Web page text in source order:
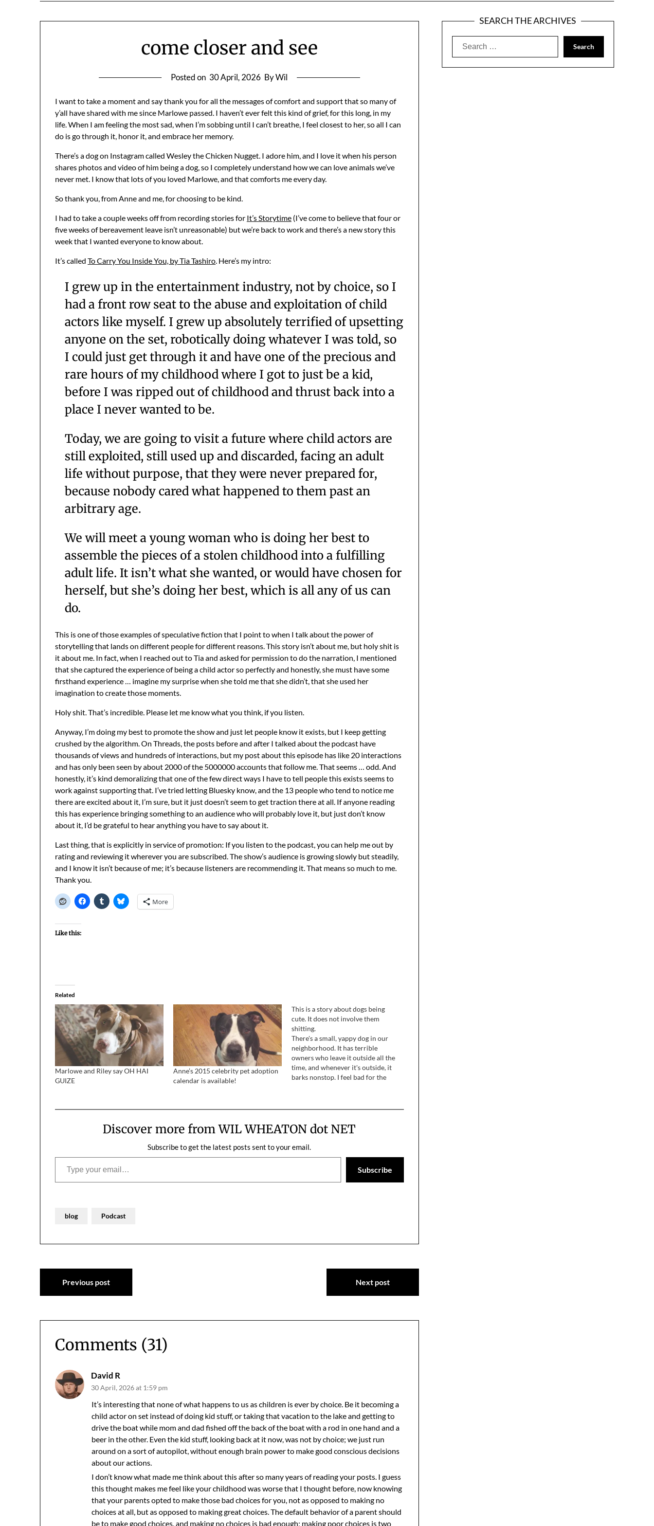
come closer and see
Posted on 30 April, 2026 By Wil
I want to take a moment and say thank you for all the messages of comfort and support that so many of
y’all have shared with me since Marlowe passed. I haven’t ever felt this kind of grief, for this long, in my
life. When I am feeling the most sad, when I’m sobbing until I can’t breathe, I feel closest to her, so all I can
do is go through it, honor it, and embrace her memory.
There’s a dog on Instagram called Wesley the Chicken Nugget. I adore him, and I love it when his person
shares photos and video of him being a dog, so I completely understand how we can love animals we’ve
never met. I know that lots of you loved Marlowe, and that comforts me every day.
So thank you, from Anne and me, for choosing to be kind.
I had to take a couple weeks off from recording stories for It’s Storytime (I’ve come to believe that four or
five weeks of bereavement leave isn’t unreasonable) but we’re back to work and there’s a new story this
week that I wanted everyone to know about.
It’s called To Carry You Inside You, by Tia Tashiro. Here’s my intro:
I grew up in the entertainment industry, not by choice, so I
had a front row seat to the abuse and exploitation of child
actors like myself. I grew up absolutely terrified of upsetting
anyone on the set, robotically doing whatever I was told, so
I could just get through it and have one of the precious and
rare hours of my childhood where I got to just be a kid,
before I was ripped out of childhood and thrust back into a
place I never wanted to be.
Today, we are going to visit a future where child actors are
still exploited, still used up and discarded, facing an adult
life without purpose, that they were never prepared for,
because nobody cared what happened to them past an
arbitrary age.
We will meet a young woman who is doing her best to
assemble the pieces of a stolen childhood into a fulfilling
adult life. It isn’t what she wanted, or would have chosen for
herself, but she’s doing her best, which is all any of us can
do.
This is one of those examples of speculative fiction that I point to when I talk about the power of
storytelling that lands on different people for different reasons. This story isn’t about me, but holy shit is
it about me. In fact, when I reached out to Tia and asked for permission to do the narration, I mentioned
that she captured the experience of being a child actor so perfectly and honestly, she must have some
firsthand experience … imagine my surprise when she told me that she didn’t, that she used her
imagination to create those moments.
Holy shit. That’s incredible. Please let me know what you think, if you listen.
Anyway, I’m doing my best to promote the show and just let people know it exists, but I keep getting
crushed by the algorithm. On Threads, the posts before and after I talked about the podcast have
thousands of views and hundreds of interactions, but my post about this episode has like 20 interactions
and has only been seen by about 2000 of the 5000000 accounts that follow me. That seems … odd. And
honestly, it’s kind demoralizing that one of the few direct ways I have to tell people this exists seems to
work against supporting that. I’ve tried letting Bluesky know, and the 13 people who tend to notice me
there are excited about it, I’m sure, but it just doesn’t seem to get traction there at all. If anyone reading
this has experience bringing something to an audience who will probably love it, but just don’t know
about it, I’d be grateful to hear anything you have to say about it.
Last thing, that is explicitly in service of promotion: If you listen to the podcast, you can help me out by
rating and reviewing it wherever you are subscribed. The show’s audience is growing slowly but steadily,
and I know it isn’t because of me; it’s because listeners are recommending it. That means so much to me.
Thank you.
More
Like this:
Related
Marlowe and Riley say OH HAI
GUIZE
Anne’s 2015 celebrity pet adoption
calendar is available!
This is a story about dogs being
cute. It does not involve them
shitting.
There's a small, yappy dog in our
neighborhood. It has terrible
owners who leave it outside all the
time, and whenever it's outside, it
barks nonstop. I feel bad for the
Discover more from WIL WHEATON dot NET
Subscribe to get the latest posts sent to your email.
Type your email…
Subscribe
blog Podcast
Post
navigation
Previous post Next post
Comments (31)
David R
30 April, 2026 at 1:59 pm
It’s interesting that none of what happens to us as children is ever by choice. Be it becoming a
child actor on set instead of doing kid stuff, or taking that vacation to the lake and getting to
drive the boat while mom and dad fished off the back of the boat with a rod in one hand and a
beer in the other. Even the kid stuff, looking back at it now, was not by choice; we just run
around on a sort of autopilot, without enough brain power to make good conscious decisions
about our actions.
I don’t know what made me think about this after so many years of reading your posts. I guess
this thought makes me feel like your childhood was worse that I thought before, now knowing
that your parents opted to make those bad choices for you, not as opposed to making no
choices at all, but as opposed to making great choices. The default behavior of a parent should
be to make good choices, and making no choices is bad enough; making poor choices is two
SEARCH THE ARCHIVES
Search